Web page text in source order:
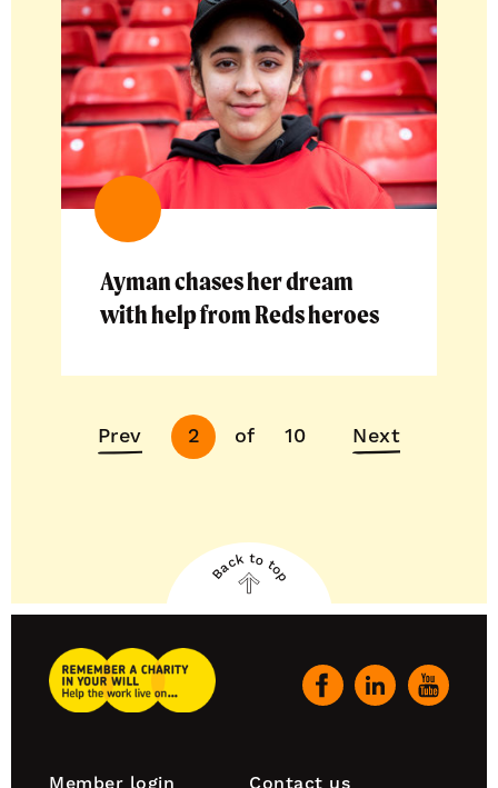
Ayman chases her dream
with help from Reds heroes
Prev 2 of 10
Next
Next
Back
to
Back to top
Remember
A
Our
Footer
Member login Contact us